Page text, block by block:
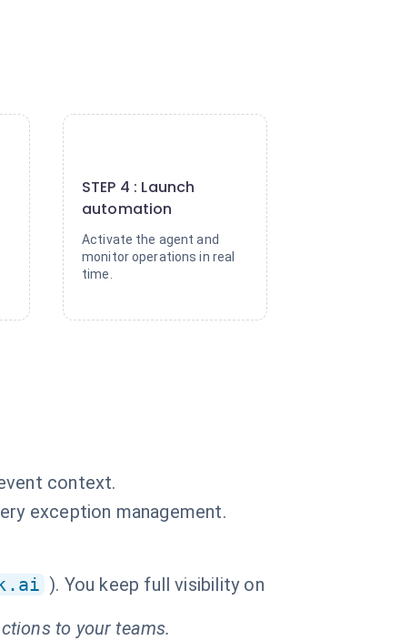
STEP 4 : Launch
automation
Activate the agent and
monitor operations in real
time.
context.
exception management.
). You keep full visibility on
to your teams.